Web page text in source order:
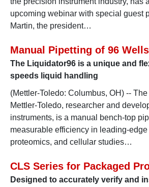
upcoming webinar with special guest
Martin, the president…
Manual Pipetting of 96
The Liquidator96 is a unique and
speeds liquid handling
(Mettler-Toledo: Columbus, OH) --
Mettler-Toledo, researcher and
instruments, is a manual bench-top
measurable efficiency in leading-
proteomics, and cellular studies…
CLS Series for Packaged
Designed to accurately verify and